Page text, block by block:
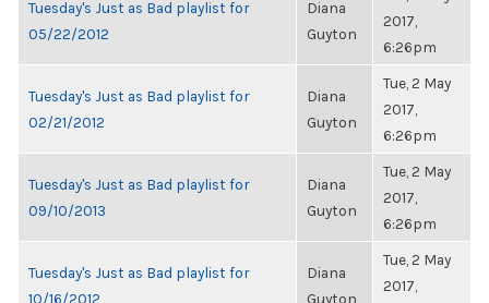
Tuesday's Just as Bad playlist for
05/22/2012
Diana
Guyton
2017,
6:26pm
Tuesday's Just as Bad playlist for
02/21/2012
Diana
Guyton
Tue, 2 May
2017,
6:26pm
Tuesday's Just as Bad playlist for
09/10/2013
Diana
Guyton
Tue, 2 May
2017,
6:26pm
Tuesday's Just as Bad playlist for
10/16/2012
Diana
Guyton
Tue, 2 May
2017,